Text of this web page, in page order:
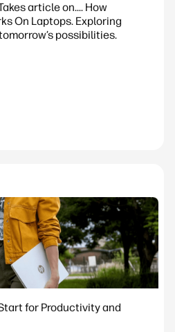
article on.... How
On Laptops. Exploring
possibilities.
for Productivity and